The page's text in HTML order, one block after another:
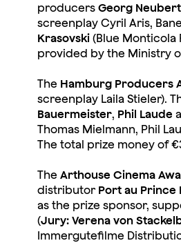
producers Georg Neubert
screenplay Cyril Aris,
Krasovski (Blue Monticola
provided by the Ministry
The Hamburg Producers
screenplay Laila Stieler).
Bauermeister, Phil Laude
Thomas Mielmann, Phil
The total prize money of
The Arthouse Cinema
distributor Port au Prince
as the prize sponsor,
(Jury: Verena von
Immergutefilme